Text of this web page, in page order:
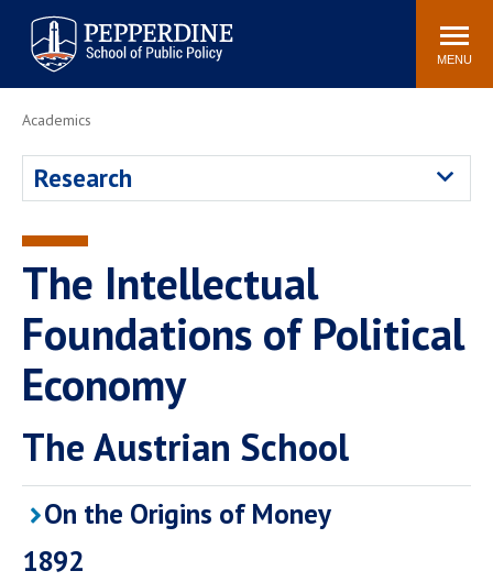
Pepperdine | School of
Public Policy
Search
site
MENU
Newsroom Events Community
Housing
Faculty
Review
Academics
Research
The Intellectual
Foundations of Political
Economy
The Austrian School
On the Origins of Money
1892